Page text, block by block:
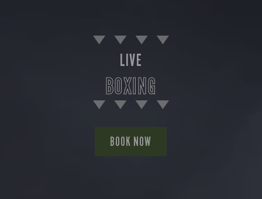
LIVE
BOXING
BOOK NOW